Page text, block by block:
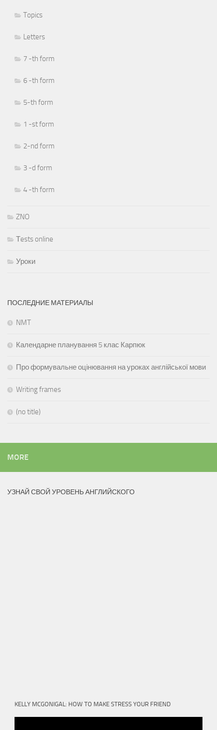
Topics
Letters
7 -th form
6 -th form
5-th form
1 -st form
2-nd form
3 -d form
4 -th form
ZNO
Тests online
Уроки
ПОСЛЕДНИЕ МАТЕРИАЛЫ
NMT
Календарне планування 5 клас Карпюк
Про формувальне оцінювання на уроках англійської мови
Writing frames
(no title)
MORE
УЗНАЙ СВОЙ УРОВЕНЬ АНГЛИЙСКОГО
KELLY MCGONIGAL: HOW TO MAKE STRESS YOUR FRIEND